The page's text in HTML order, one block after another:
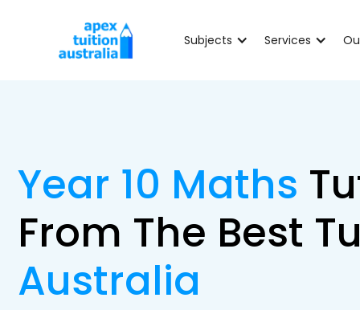
Subjects Services
Year 10 Maths
From The Best
Australia